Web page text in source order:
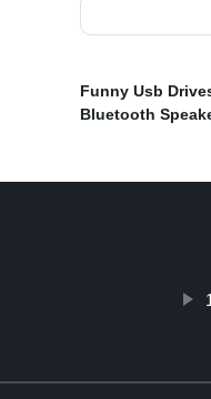
Funny Usb
Bluetooth